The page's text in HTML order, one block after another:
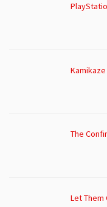
The
Let Them